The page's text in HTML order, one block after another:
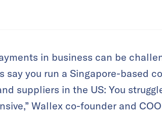
in business can be
say you run a Singapore-based
suppliers in the US: You
Wallex co-founder and